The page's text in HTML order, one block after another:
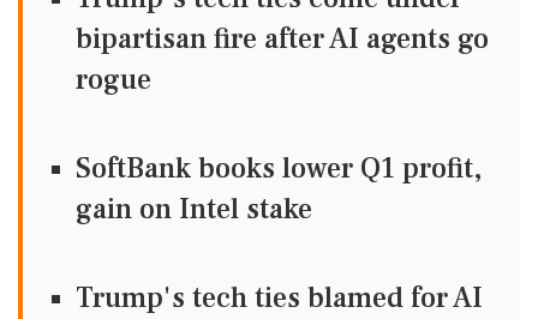
bipartisan fire after AI agents go
rogue
SoftBank books lower Q1 profit,
gain on Intel stake
Trump's tech ties blamed for AI